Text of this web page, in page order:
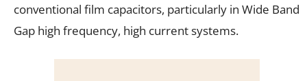
conventional film capacitors, particularly in Wide Band
Gap high frequency, high current systems.